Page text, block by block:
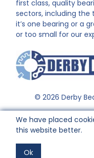
first class, quality
sectors, including the
it’s one bearing or a
or too small for our
© 2026 Derby
We have placed
this website better.
Ok